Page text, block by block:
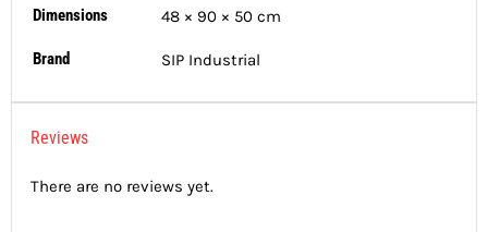
Dimensions 48 × 90 × 50 cm
Brand SIP Industrial
Reviews
There are no reviews yet.